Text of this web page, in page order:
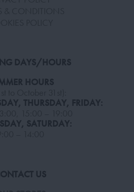
DAYS/HOURS
HOURS
THURSDAY, FRIDAY:
SATURDAY:
US